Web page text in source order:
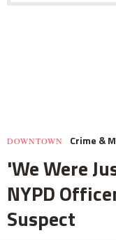
DOWNTOWN Crime &
'We Were
NYPD
Suspect